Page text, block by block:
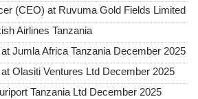
(CEO) at Ruvuma Gold Fields Limited
Airlines Tanzania
Jumla Africa Tanzania December 2025
Olasiti Ventures Ltd December 2025
Tanzania Ltd December 2025